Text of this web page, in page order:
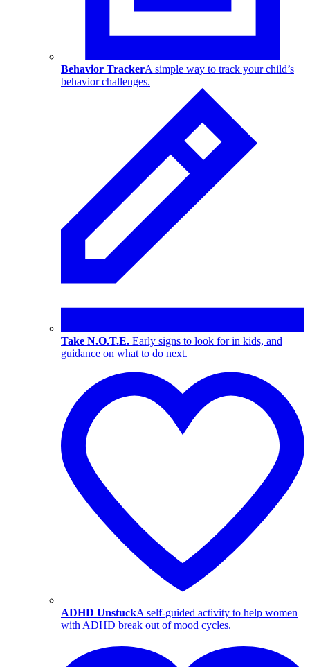
Behavior TrackerA simple way to track your child’s
behavior challenges.
Take N.O.T.E. Early signs to look for in kids, and
guidance on what to do next.
ADHD UnstuckA self-guided activity to help women
with ADHD break out of mood cycles.